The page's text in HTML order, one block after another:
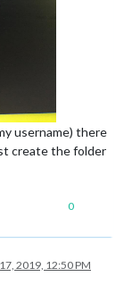
username) there
create the folder
0
2019, 12:50 PM